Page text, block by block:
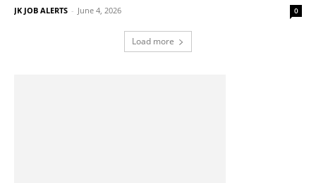
JK JOB ALERTS - June 4, 2026 0
Load more